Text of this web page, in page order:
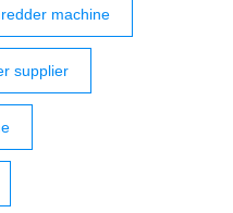
machine
supplier